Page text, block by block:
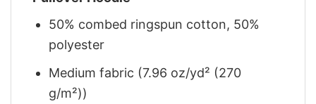
50% combed ringspun cotton, 50%
polyester
Medium fabric (7.96 oz/yd² (270
g/m²))